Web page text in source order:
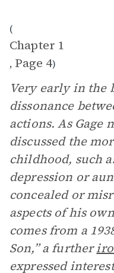
(
Chapter 1
, Page 4)
Very early in the
dissonance
actions. As Gage
discussed the
childhood, such
depression or
concealed or
aspects of his
comes from a
Son,” a further
expressed